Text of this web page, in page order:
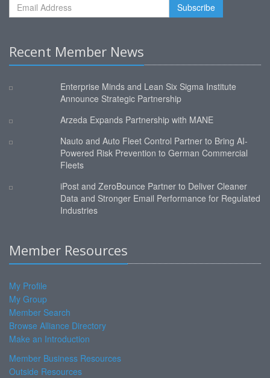
Recent Member News
Enterprise Minds and Lean Six Sigma Institute
Announce Strategic Partnership
Arzeda Expands Partnership with MANE
Nauto and Auto Fleet Control Partner to Bring AI-
Powered Risk Prevention to German Commercial
Fleets
iPost and ZeroBounce Partner to Deliver Cleaner
Data and Stronger Email Performance for Regulated
Industries
Member Resources
My Profile
My Group
Member Search
Browse Alliance Directory
Make an Introduction
Member Business Resources
Outside Resources